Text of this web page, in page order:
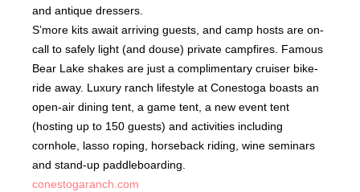
and antique dressers.
S’more kits await arriving guests, and camp hosts are on-
call to safely light (and douse) private campfires. Famous
Bear Lake shakes are just a complimentary cruiser bike-
ride away. Luxury ranch lifestyle at Conestoga boasts an
open-air dining tent, a game tent, a new event tent
(hosting up to 150 guests) and activities including
cornhole, lasso roping, horseback riding, wine seminars
and stand-up paddleboarding.
conestogaranch.com